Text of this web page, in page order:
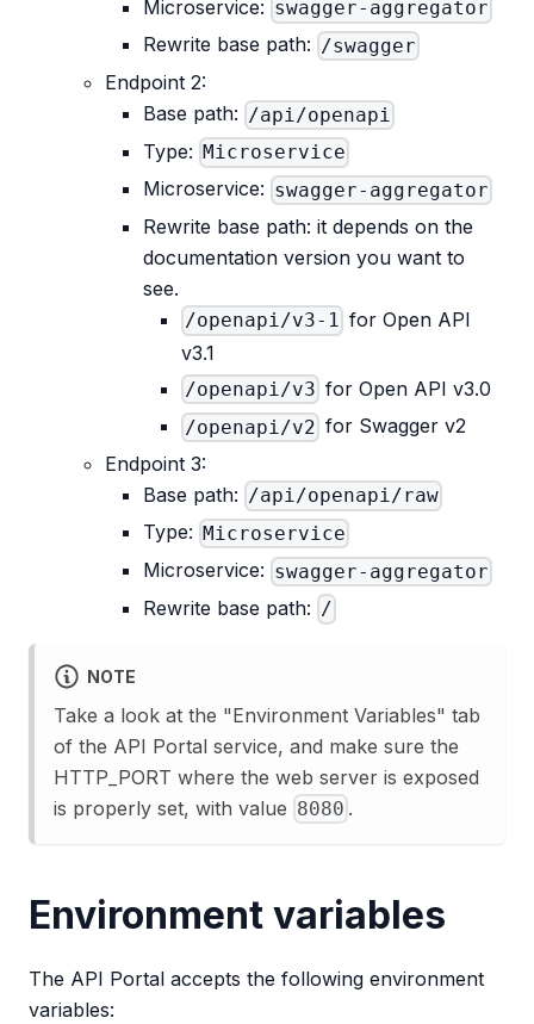
Microservice: swagger-aggregator
Rewrite base path: /swagger
Endpoint 2:
Base path: /api/openapi
Type: Microservice
Microservice: swagger-aggregator
Rewrite base path: it depends on the
documentation version you want to
see.
/openapi/v3-1 for Open API
v3.1
/openapi/v3 for Open API v3.0
/openapi/v2 for Swagger v2
Endpoint 3:
Base path: /api/openapi/raw
Type: Microservice
Microservice: swagger-aggregator
Rewrite base path: /
NOTE
Take a look at the "Environment Variables" tab
of the API Portal service, and make sure the
HTTP_PORT where the web server is exposed
is properly set, with value 8080 .
Environment variables
The API Portal accepts the following environment
variables: